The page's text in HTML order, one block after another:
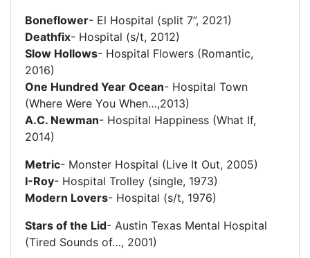
Boneflower- El Hospital (split 7”, 2021)
Deathfix- Hospital (s/t, 2012)
Slow Hollows- Hospital Flowers (Romantic,
2016)
One Hundred Year Ocean- Hospital Town
(Where Were You When…,2013)
A.C. Newman- Hospital Happiness (What If,
2014)
Metric- Monster Hospital (Live It Out, 2005)
I-Roy- Hospital Trolley (single, 1973)
Modern Lovers- Hospital (s/t, 1976)
Stars of the Lid- Austin Texas Mental Hospital
(Tired Sounds of…, 2001)